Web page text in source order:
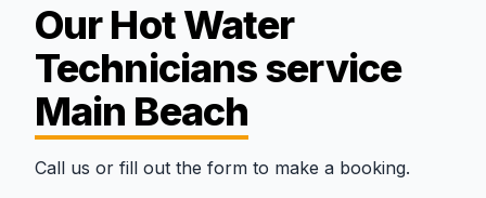
Our Hot Water
Techniciansservice
Main Beach
Call us or fill out the form to make a booking.